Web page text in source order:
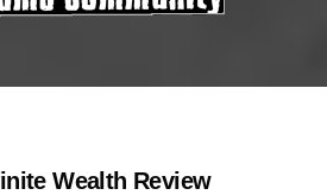
Wealth Review